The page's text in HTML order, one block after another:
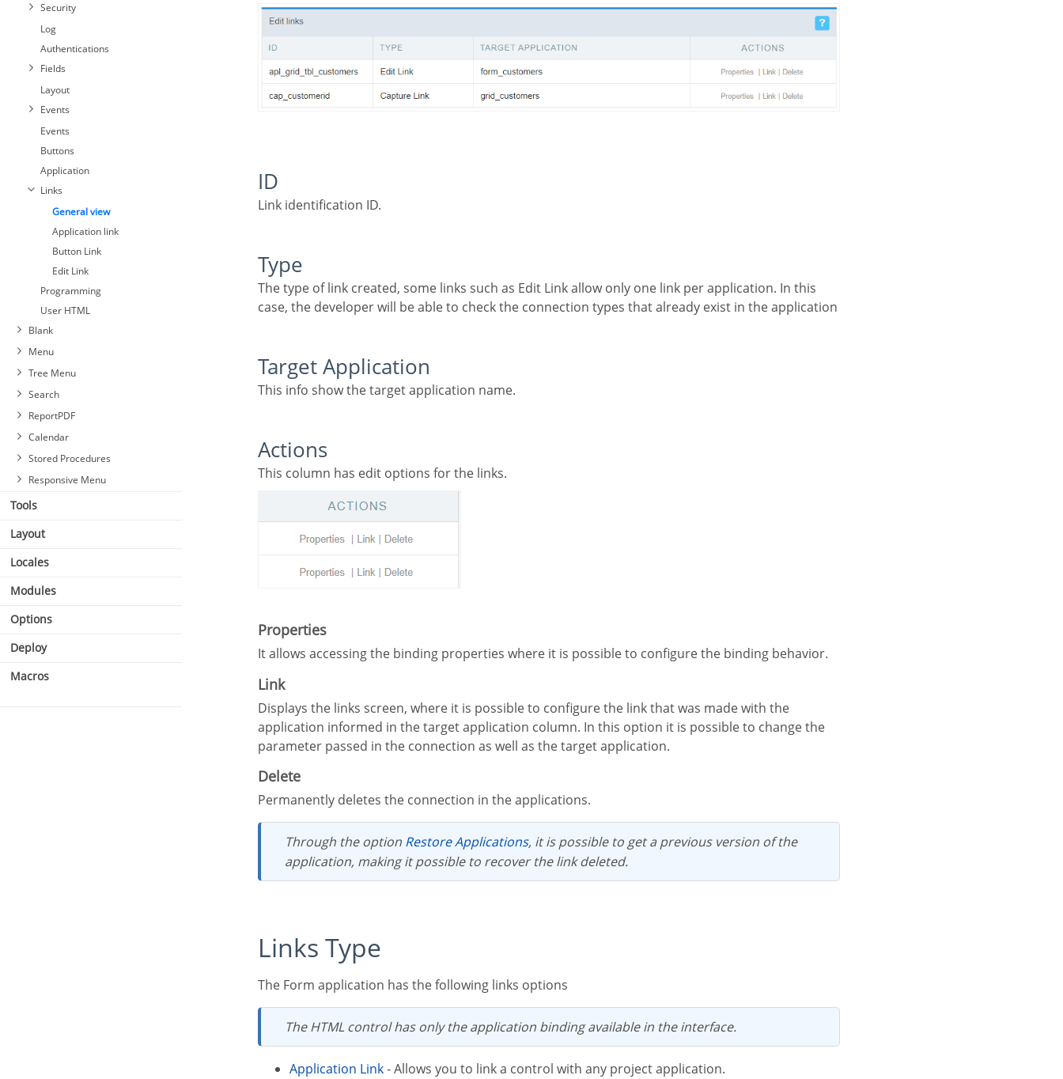
Security
Log
Authentications
Fields
Layout
Events
Events
Buttons
Application
Links
General view
Application link
Button Link
Edit Link
Programming
User HTML
Blank
Menu
Tree Menu
Search
ReportPDF
Calendar
Stored Procedures
Responsive Menu
Tools
Layout
Locales
Modules
Options
Deploy
Macros
ID
Link identification ID.
Type
The type of link created, some links such as Edit Link allow only one link per application. In this
case, the developer will be able to check the connection types that already exist in the application
Target Application
This info show the target application name.
Actions
This column has edit options for the links.
Properties
It allows accessing the binding properties where it is possible to configure the binding behavior.
Link
Displays the links screen, where it is possible to configure the link that was made with the
application informed in the target application column. In this option it is possible to change the
parameter passed in the connection as well as the target application.
Delete
Permanently deletes the connection in the applications.
Through the option Restore Applications, it is possible to get a previous version of the
application, making it possible to recover the link deleted.
Links Type
The Form application has the following links options
The HTML control has only the application binding available in the interface.
Application Link- Allows you to link a control with any project application.